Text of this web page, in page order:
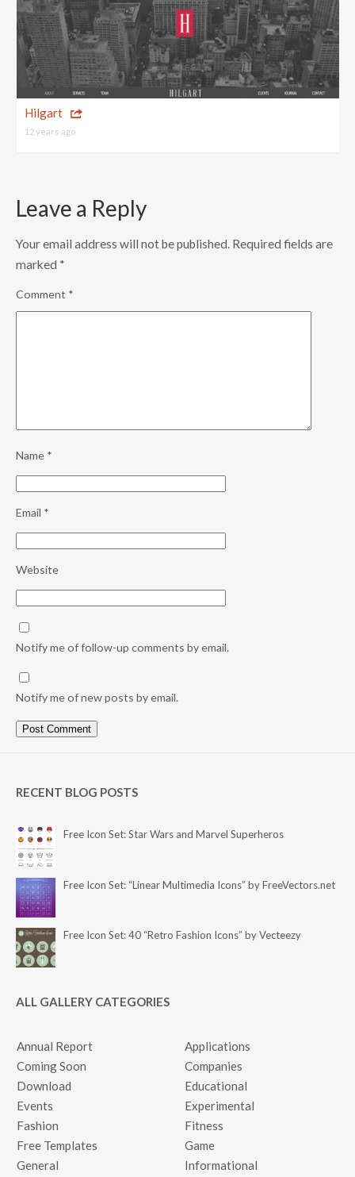
Hilgart
12 years ago
Leave a Reply
Your email address will not be published. Required fields are
marked *
Comment *
Name *
Email *
Website
Notify me of follow-up comments by email.
Notify me of new posts by email.
RECENT BLOG POSTS
Free Icon Set: Star Wars and Marvel Superheros
Free Icon Set: “Linear Multimedia Icons” by FreeVectors.net
Free Icon Set: 40 “Retro Fashion Icons” by Vecteezy
ALL GALLERY CATEGORIES
Annual Report
Applications
Coming Soon
Companies
Download
Educational
Events
Experimental
Fashion
Fitness
Free Templates
Game
General
Informational